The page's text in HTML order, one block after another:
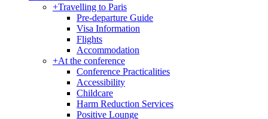
+Travelling to Paris
Pre-departure Guide
Visa Information
Flights
Accommodation
+At the conference
Conference Practicalities
Accessibility
Childcare
Harm Reduction Services
Positive Lounge